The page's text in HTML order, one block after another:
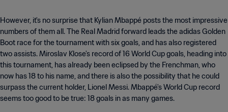
However, it's no surprise that Kylian Mbappé posts the most impressive
numbers of them all. The Real Madrid forward leads the adidas Golden
Boot race for the tournament with six goals, and has also registered
two assists. Miroslav Klose's record of 16 World Cup goals, heading into
this tournament, has already been eclipsed by the Frenchman, who
now has 18 to his name, and there is also the possibility that he could
surpass the current holder, Lionel Messi. Mbappé's World Cup record
seems too good to be true: 18 goals in as many games.